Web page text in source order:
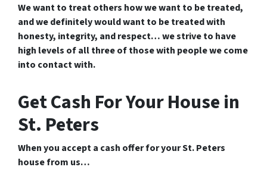
We want to treat others how we want to be treated,
and we definitely would want to be treated with
honesty, integrity, and respect… we strive to have
high levels of all three of those with people we come
into contact with.
Get Cash For Your House in
St. Peters
When you accept a cash offer for your St. Peters
house from us…